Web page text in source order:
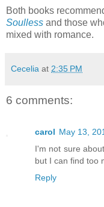
Both books
Soulless and those
mixed with romance.
Cecelia at 2:35 PM
6 comments:
carol May 13,
I'm not sure
but I can find too
Reply